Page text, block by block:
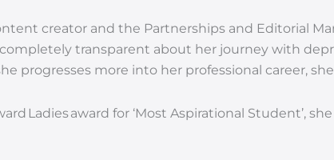
creator and the Partnerships and Editorial
transparent about her journey with
progresses more into her professional career,
Ladies award for ‘Most Aspirational Student’,